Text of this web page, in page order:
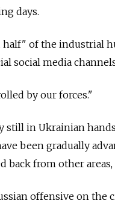
days.
half" of the industrial
social media
by our forces."
still in Ukrainian
been gradually
back from other
offensive on the